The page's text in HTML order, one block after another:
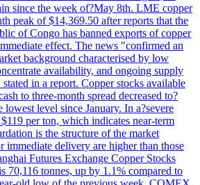
since the week of?May 8th. LME copper
peak of $14,369.50 after reports that the
of Congo has banned exports of copper
effect. The news "confirmed an
background characterised by low
availability, and ongoing supply
in a report. Copper stocks available
to three-month spread decreased to?
lowest level since January. In a?severe
per ton, which indicates near-term
is the structure of the market
immediate delivery are higher than those
Futures Exchange Copper Stocks
70,116 tonnes, up by 1.1% compared to